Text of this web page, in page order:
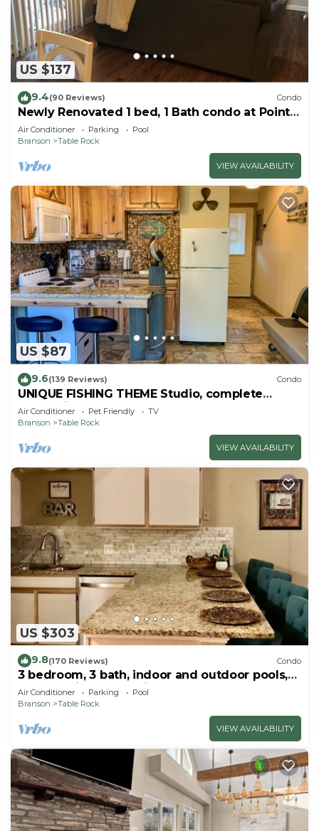
US $137
9.4(90 Reviews) Condo
Newly Renovated 1 bed, 1 Bath condo at Pointe
Royale
Air Conditioner Parking
Pool
Branson
Table Rock
VIEW AVAILABILITY
US $87
9.6(139 Reviews) Condo
UNIQUE FISHING THEME Studio, complete
renovation, FREE WI-FI
Air Conditioner Pet Friendly
TV
Branson
Table Rock
VIEW AVAILABILITY
US $303
9.8(170 Reviews) Condo
3 bedroom, 3 bath, indoor and outdoor pools,
2nd floor in gated Pointe Royale
Air Conditioner Parking
Pool
Branson
Table Rock
VIEW AVAILABILITY